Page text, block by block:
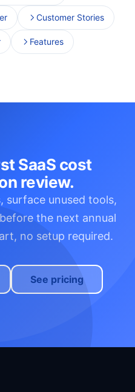
Customer Stories
Features
SaaS cost
review.
surface unused tools,
the next annual
no setup required.
See pricing